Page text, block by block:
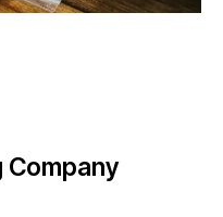
Company